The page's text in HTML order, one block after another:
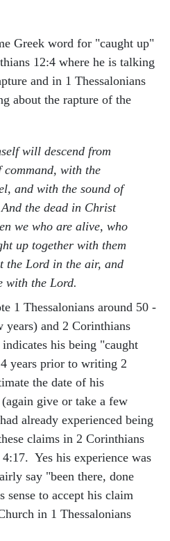
Greek word for "caught up"
12:4 where he is talking
and in 1 Thessalonians
about the rapture of the
will descend from
with the
and with the sound of
the dead in Christ
we who are alive, who
up together with them
the Lord in the air, and
with the Lord.
1 Thessalonians around 50 -
and 2 Corinthians
his being "caught
years prior to writing 2
the date of his
give or take a few
already experienced being
claims in 2 Corinthians
Yes his experience was
say "been there, done
to accept his claim
in 1 Thessalonians